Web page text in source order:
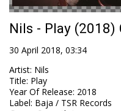
Nils - Play (2018)
30 April 2018, 03:34
Artist: Nils
Title: Play
Year Of Release: 2018
Label: Baja / TSR Records